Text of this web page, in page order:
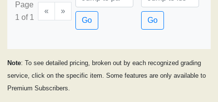
Page
1 of 1
«
»
Go
Go
Note: To see detailed pricing, broken out by each recognized grading
service, click on the specific item. Some features are only available to
Premium Subscribers.